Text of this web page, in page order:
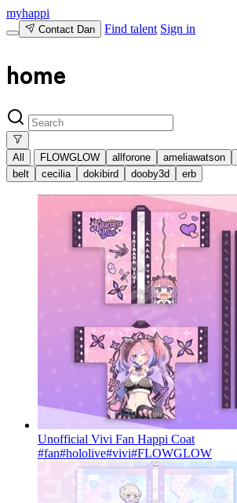
myhappi
Contact Dan Find talent Sign in
home
All FLOWGLOW allforone ameliawatson
belt
cecilia dokibird dooby3d erb
Unofficial Vivi Fan Happi Coat
#fan#hololive#vivi#FLOWGLOW